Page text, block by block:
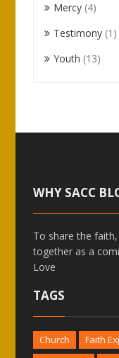
Mercy (4)
Testimony (1)
Youth (13)
WHY SACC
To share the
together as a
Love
TAGS
Church Faith